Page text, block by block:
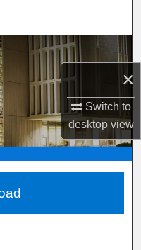
×
Switch to
desktopview
or Office
Network™